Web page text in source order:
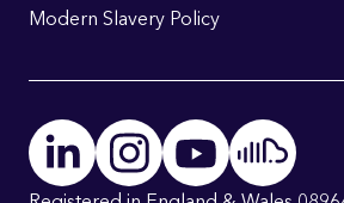
Modern Slavery Policy